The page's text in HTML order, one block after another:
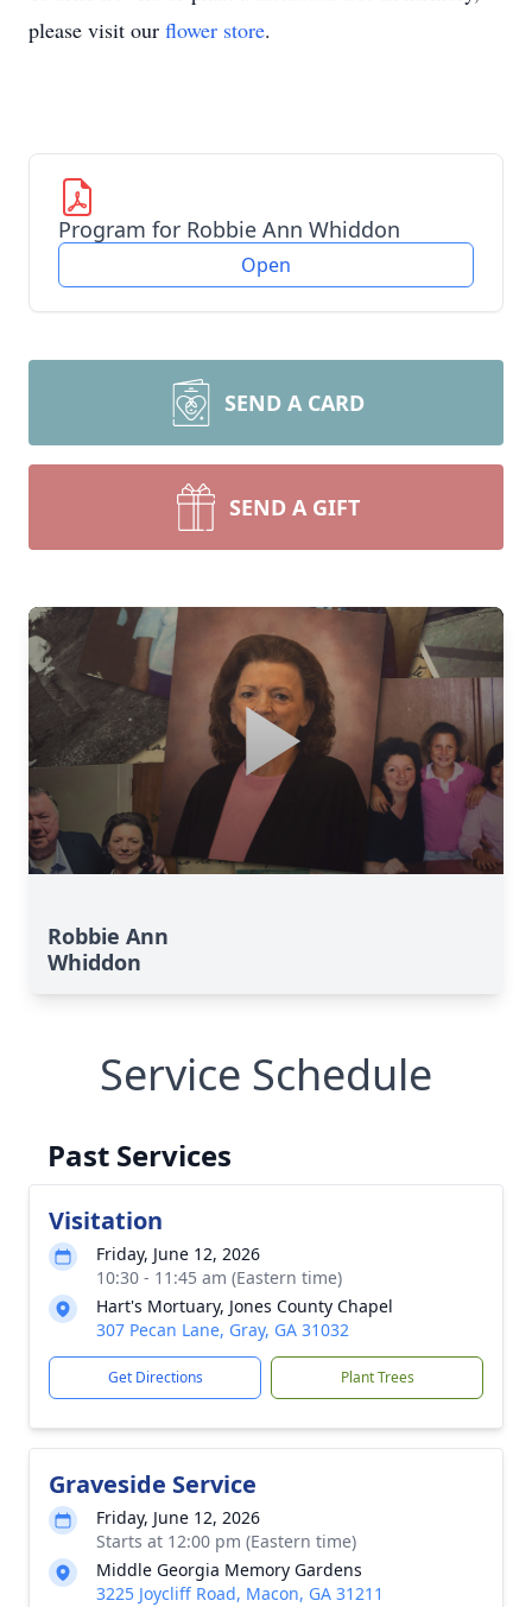
please visit our flower store.
Program for Robbie Ann Whiddon
Open
SEND A CARD
SEND A GIFT
Robbie Ann
Whiddon
Service Schedule
Past Services
Visitation
Friday, June 12, 2026
10:30 - 11:45 am (Eastern time)
Hart's Mortuary, Jones County Chapel
307 Pecan Lane, Gray, GA 31032
Get Directions Plant Trees
Graveside Service
Friday, June 12, 2026
Starts at 12:00 pm (Eastern time)
Middle Georgia Memory Gardens
3225 Joycliff Road, Macon, GA 31211